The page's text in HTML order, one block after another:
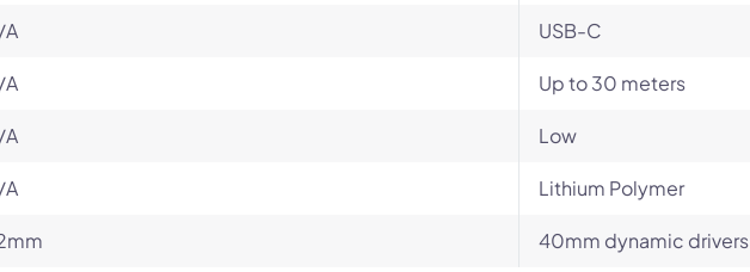
A USB-C
A Up to 30 meters
A Low
A Lithium Polymer
40mm dynamic drivers